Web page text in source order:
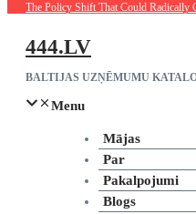
The Policy Shift That Could Radically
444.LV
BALTIJAS UZŅĒMUMU
Menu
Mājas
Par
Pakalpojumi
Blogs